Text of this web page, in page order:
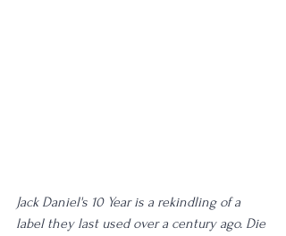
Jack Daniel's 10 Year is a rekindling of a
label they last used over a century ago. Die